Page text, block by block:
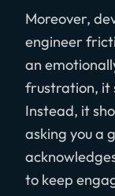
Moreover,
engineer
an
frustration, it
Instead, it
asking you a
to keep